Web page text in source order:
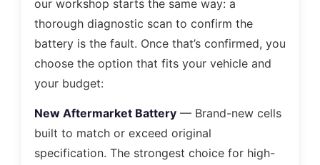
our workshop starts the same way: a
thorough diagnostic scan to confirm the
battery is the fault. Once that’s confirmed, you
choose the option that fits your vehicle and
your budget:
New Aftermarket Battery — Brand-new cells
built to match or exceed original
specification. The strongest choice for high-